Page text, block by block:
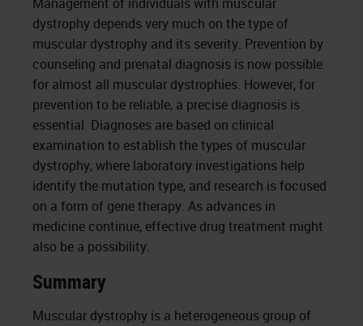
dystrophy depends very much on the type of
muscular dystrophy and its severity. Prevention by
counseling and prenatal diagnosis is now possible
for almost all muscular dystrophies. However, for
prevention to be reliable, a precise diagnosis is
essential. Diagnoses are based on clinical
examination to establish the types of muscular
dystrophy, where laboratory investigations help
identify the mutation type, and research is focused
on a form of gene therapy. As advances in
medicine continue, effective drug treatment might
also be a possibility.
Summary
Muscular dystrophy is a heterogeneous group of